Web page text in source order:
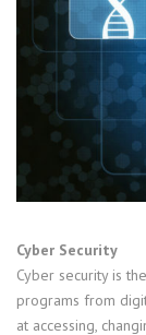
Cyber Security
Cyber security is
programs from
at accessing,